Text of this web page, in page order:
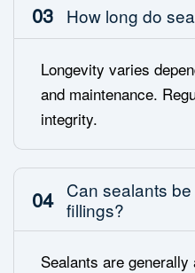
03 How long do
Longevity varies
and maintenance.
integrity.
04 Can sealants
fillings?
Sealants are